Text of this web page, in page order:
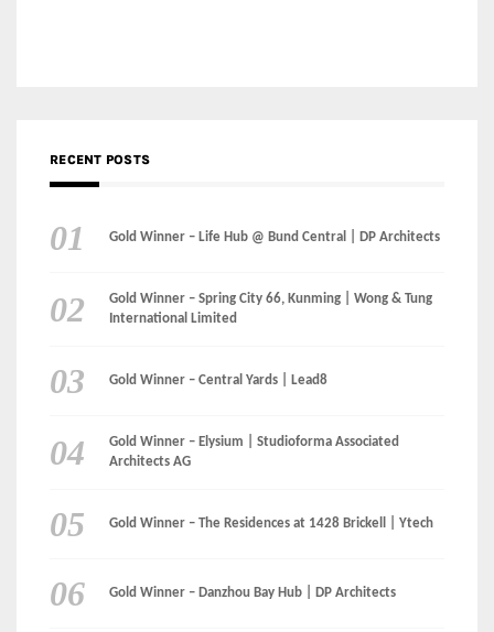
RECENT POSTS
Gold Winner – Life Hub @ Bund Central | DP Architects
Gold Winner – Spring City 66, Kunming | Wong & Tung
International Limited
Gold Winner – Central Yards | Lead8
Gold Winner – Elysium | Studioforma Associated
Architects AG
Gold Winner – The Residences at 1428 Brickell | Ytech
Gold Winner – Danzhou Bay Hub | DP Architects